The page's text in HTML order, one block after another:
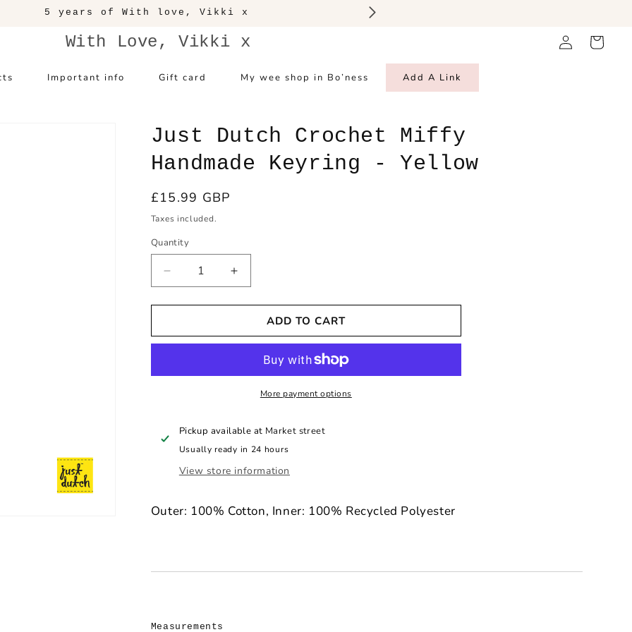
5 years of With love, Vikki x
With Love, Vikki x
Important info Gift card My wee shop in Bo’ness Add A Link
Log
in
Cart
Just Dutch Crochet Miffy
Handmade Keyring - Yellow
Regular
price
£15.99 GBP
Taxes included.
Quantity
Decrease
quantity
for
Dutch
Handmade
Yellow
Increase
quantity
for
Dutch
Handmade
Keyring
Yellow
ADD TO CART
More payment options
Pickup available at Market street
Usually ready in 24 hours
View store information
Outer: 100% Cotton, Inner: 100% Recycled Polyester
Measurements